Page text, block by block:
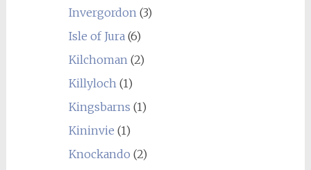
Invergordon(3)
Isle of Jura(6)
Kilchoman(2)
Killyloch(1)
Kingsbarns (1)
Kininvie (1)
Knockando (2)